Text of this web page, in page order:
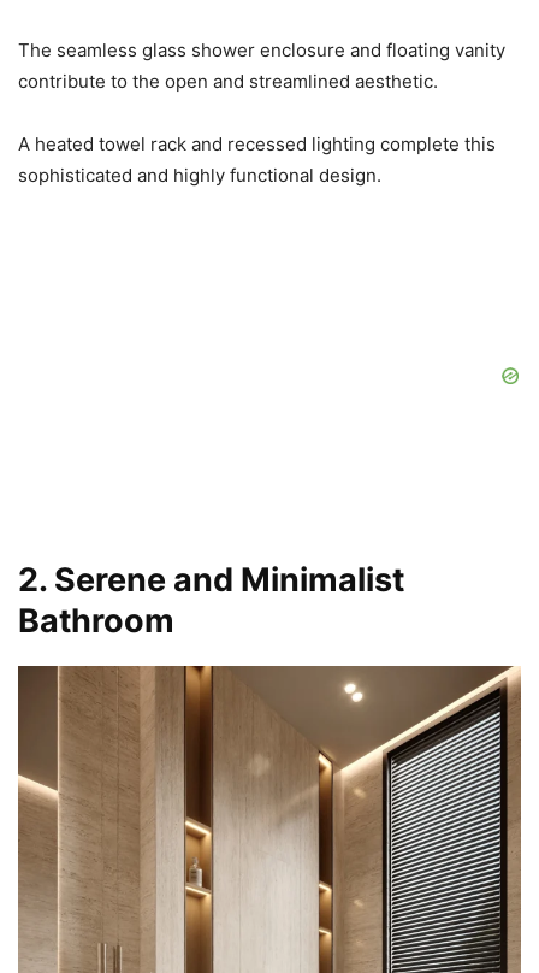
The seamless glass shower enclosure and floating vanity
contribute to the open and streamlined aesthetic.
A heated towel rack and recessed lighting complete this
sophisticated and highly functional design.
2. Serene and Minimalist
Bathroom